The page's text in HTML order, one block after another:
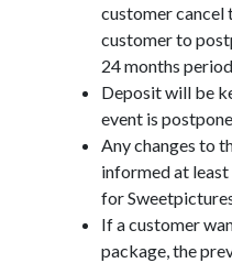
customer cancel
customer to
24 months
Deposit will be
event is
Any changes to
informed at
for
If a customer
package, the